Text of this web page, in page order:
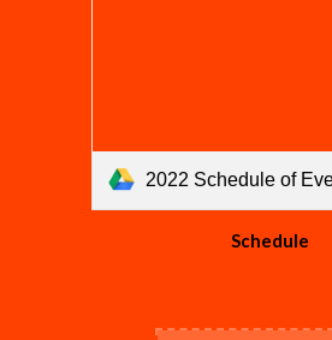
2022 Schedule of
Schedule